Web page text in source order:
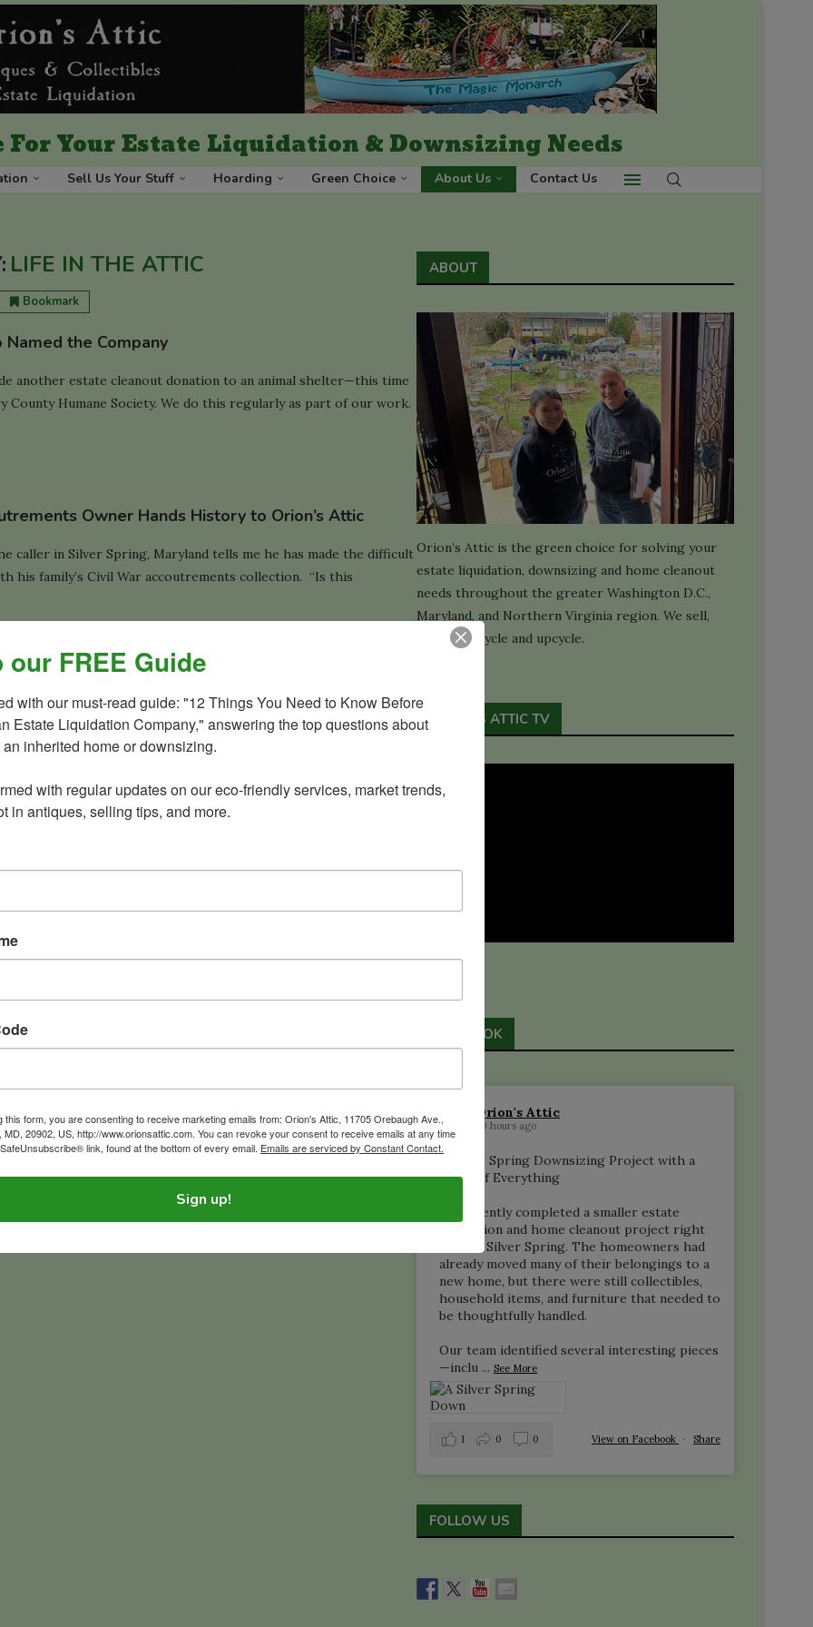
For Your Estate Liquidation & Downsizing Needs
Sell Us Your Stuff Hoarding Green Choice About Us Contact Us
LIFE IN THE ATTIC
Bookmark
the Company
another estate cleanout donation to an animal shelter—this time
County Humane Society. We do this regularly as part of our work.
Owner Hands History to Orion’s Attic
caller in Silver Spring, Maryland tells me he has made the difficult
his family’s Civil War accoutrements collection. “Is this
Grass and Estate Liquidation?
pride in serving as the green choice for everyone’s estate
needs. Our environmentally conscious business practices,
at our own home. …
Houses. Some Hoarding Jobs Are Even Harder
mental disorder, but the taxing work of cleaning hoarder houses
has filled me with empathy.
To Lose Money By Rescuing A Cat
is supposed to be making a profit, but we’re willing to lose
cat — and other toy animals.
ABOUT
Orion’s Attic is the green choice for solving your
estate liquidation, downsizing and home cleanout
needs throughout the greater Washington D.C.,
Maryland, and Northern Virginia region. We sell,
donate, recycle and upcycle.
ORION'S ATTIC TV
FACEBOOK
Orion's Attic
20 hours ago
A Silver Spring Downsizing Project with a
Little of Everything
We recently completed a smaller estate
liquidation and home cleanout project right
here in Silver Spring. The homeowners had
already moved many of their belongings to a
new home, but there were still collectibles,
household items, and furniture that needed to
be thoughtfully handled.
Our team identified several interesting pieces
—inclu ... See More
View on Facebook · Share
1 0 0
FOLLOW US
our FREE Guide
with our must-read guide: "12 Things You Need to Know Before
Estate Liquidation Company," answering the top questions about
inherited home or downsizing.
with regular updates on our eco-friendly services, market trends,
in antiques, selling tips, and more.
this form, you are consenting to receive marketing emails from: Orion's Attic, 11705 Orebaugh Ave.,
MD, 20902, US, http://www.orionsattic.com. You can revoke your consent to receive emails at any time
link, found at the bottom of every email. Emails are serviced by Constant Contact.
Sign up!